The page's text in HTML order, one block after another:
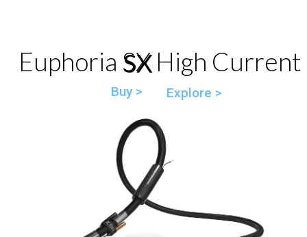
Euphoria SX High Current
Buy > Explore >
SX